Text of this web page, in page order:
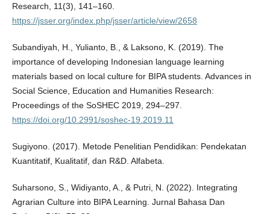
Research, 11(3), 141–160.
https://jsser.org/index.php/jsser/article/view/2658
Subandiyah, H., Yulianto, B., & Laksono, K. (2019). The
importance of developing Indonesian language learning
materials based on local culture for BIPA students. Advances in
Social Science, Education and Humanities Research:
Proceedings of the SoSHEC 2019, 294–297.
https://doi.org/10.2991/soshec-19.2019.11
Sugiyono. (2017). Metode Penelitian Pendidikan: Pendekatan
Kuantitatif, Kualitatif, dan R&D. Alfabeta.
Suharsono, S., Widiyanto, A., & Putri, N. (2022). Integrating
Agrarian Culture into BIPA Learning. Jurnal Bahasa Dan